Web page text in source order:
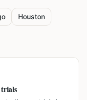
Houston